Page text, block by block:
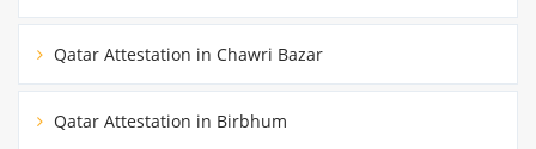
Qatar Attestation in Chawri Bazar
Qatar Attestation in Birbhum